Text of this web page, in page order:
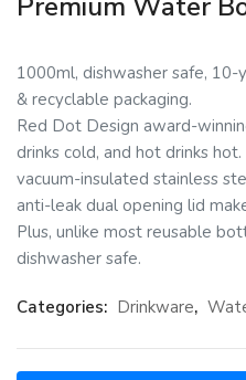
1000ml, dishwasher safe,
& recyclable packaging.
Red Dot Design award-
drinks cold, and hot drinks
vacuum-insulated stainless
anti-leak dual opening lid
Plus, unlike most reusable
dishwasher safe.
Categories: Drinkware,